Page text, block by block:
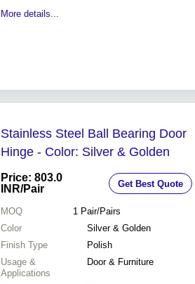
More details...
Stainless Steel Ball Bearing Door
Hinge - Color: Silver & Golden
Price: 803.0
INR/Pair Get Best Quote
MOQ 1 Pair/Pairs
Color
Silver & Golden
Finish Type
Polish
Usage &
Applications
Door & Furniture